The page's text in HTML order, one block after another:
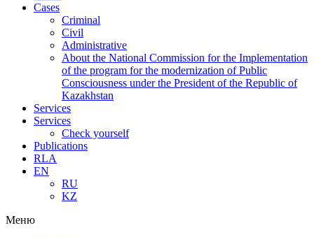
Cases
Criminal
Civil
Administrative
About the National Commission for the Implementation
of the program for the modernization of Public
Consciousness under the President of the Republic of
Kazakhstan
Services
Services
Check yourself
Publications
RLA
EN
RU
KZ
Меню